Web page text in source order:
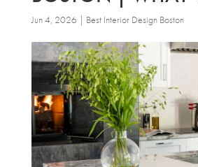
Jun 4, 2026 | Best Interior Design Boston